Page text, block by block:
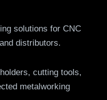
solutions for CNC
distributors.
cutting tools,
metalworking